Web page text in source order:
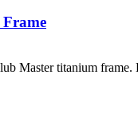
Master titanium frame.